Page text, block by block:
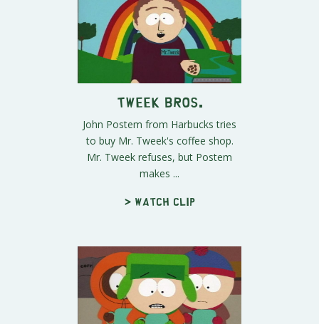
Tweek Bros.
John Postem from Harbucks tries
to buy Mr. Tweek's coffee shop.
Mr. Tweek refuses, but Postem
makes ...
> Watch clip